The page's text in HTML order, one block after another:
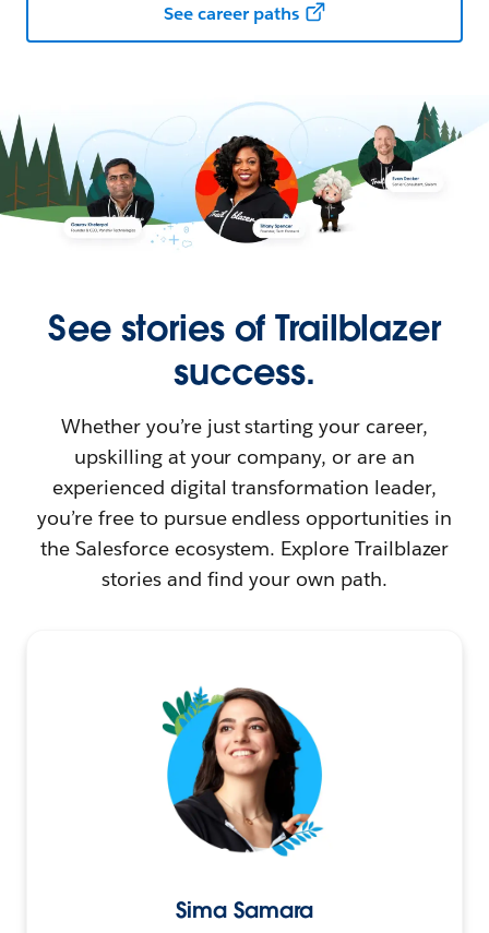
See career paths
See stories of Trailblazer
success.
Whether you’re just starting your career,
upskilling at your company, or are an
experienced digital transformation leader,
you’re free to pursue endless opportunities in
the Salesforce ecosystem. Explore Trailblazer
stories and find your own path.
Sima Samara